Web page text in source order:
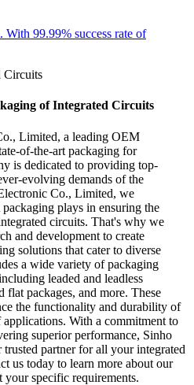
Circuits
of Integrated Circuits
Limited, a leading OEM
of-the-art packaging for
is dedicated to providing top-
evolving demands of the
Co., Limited, we
plays in ensuring the
circuits. That's why we
and development to create
solutions that cater to diverse
a wide variety of packaging
leaded and leadless
flat packages, and more. These
the functionality and durability of
With a commitment to
superior performance, Sinho
partner for all your integrated
us today to learn more about our
your specific requirements.